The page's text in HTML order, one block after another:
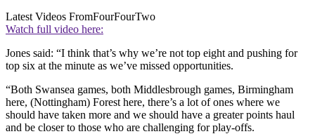
Latest Videos FromFourFourTwo
Watch full video here:
Jones said: “I think that’s why we’re not top eight and pushing for
top six at the minute as we’ve missed opportunities.
“Both Swansea games, both Middlesbrough games, Birmingham
here, (Nottingham) Forest here, there’s a lot of ones where we
should have taken more and we should have a greater points haul
and be closer to those who are challenging for play-offs.